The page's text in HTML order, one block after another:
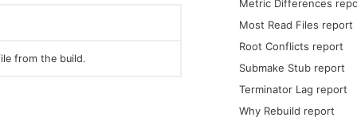
Metric Differences
Most Read Files report
Root Conflicts report
Submake Stub report
Terminator Lag report
Why Rebuild report
from the build.